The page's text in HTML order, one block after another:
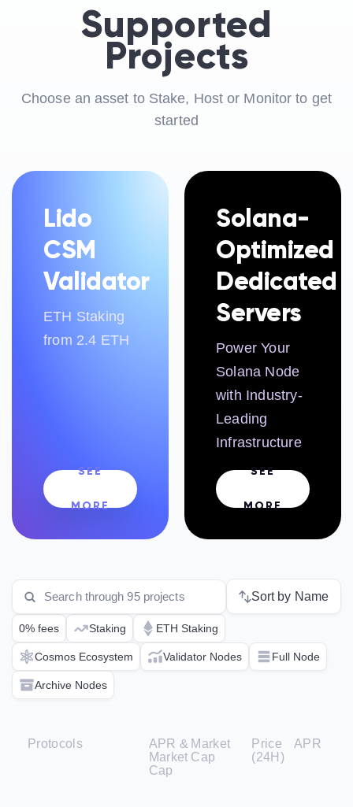
Supported
Projects
Choose an asset to Stake, Host or Monitor to get
started
Lido
CSM
Validator
ETH Staking
from 2.4 ETH
SEE
MORE
Solana-
Optimized
Dedicated
Servers
Power Your
Solana Node
with Industry-
Leading
Infrastructure
SEE
MORE
Sort by Name
0% fees Staking ETH Staking
Cosmos Ecosystem Validator Nodes Full Node
Archive Nodes
Protocols
APR &
Market
Cap
Market
Cap
Price
(24H)
APR